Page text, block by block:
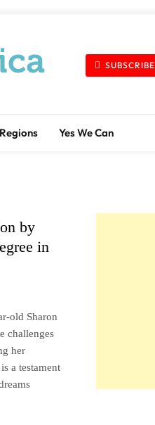
SUBSCRIBE
Regions Yes We Can
by
in
old Sharon
challenges
her
a testament